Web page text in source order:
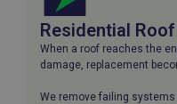
Residential
When a roof reaches the
damage, replacement
We remove failing